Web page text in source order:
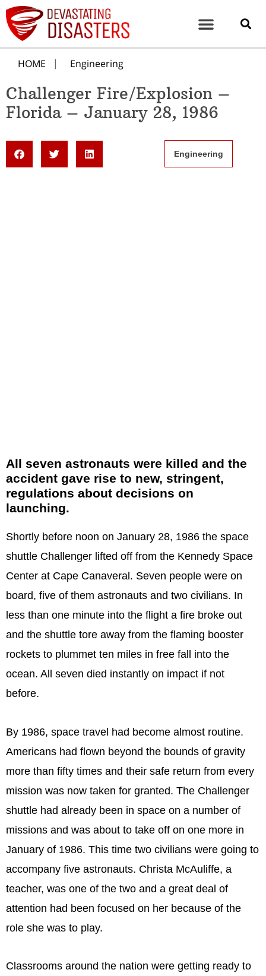
HOME Engineering
Challenger Fire/Explosion –
Florida – January 28, 1986
Engineering
All seven astronauts were killed and the
accident gave rise to new, stringent,
regulations about decisions on
launching.
Shortly before noon on January 28, 1986 the space
shuttle Challenger lifted off from the Kennedy Space
Center at Cape Canaveral. Seven people were on
board, five of them astronauts and two civilians. In
less than one minute into the flight a fire broke out
and the shuttle tore away from the flaming booster
rockets to plummet ten miles in free fall into the
ocean. All seven died instantly on impact if not
before.
By 1986, space travel had become almost routine.
Americans had flown beyond the bounds of gravity
more than fifty times and their safe return from every
mission was now taken for granted. The Challenger
shuttle had already been in space on a number of
missions and was about to take off on one more in
January of 1986. This time two civilians were going to
accompany five astronauts. Christa McAuliffe, a
teacher, was one of the two and a great deal of
attention had been focused on her because of the
role she was to play.
Classrooms around the nation were getting ready to